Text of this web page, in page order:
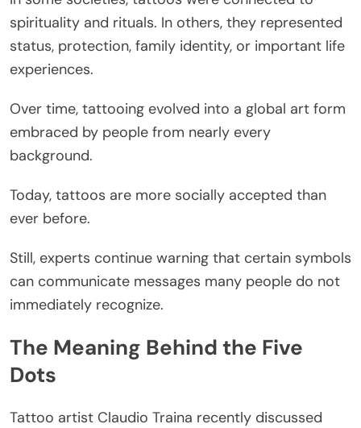
spirituality and rituals. In others, they represented
status, protection, family identity, or important life
experiences.
Over time, tattooing evolved into a global art form
embraced by people from nearly every
background.
Today, tattoos are more socially accepted than
ever before.
Still, experts continue warning that certain symbols
can communicate messages many people do not
immediately recognize.
The Meaning Behind the Five
Dots
Tattoo artist Claudio Traina recently discussed